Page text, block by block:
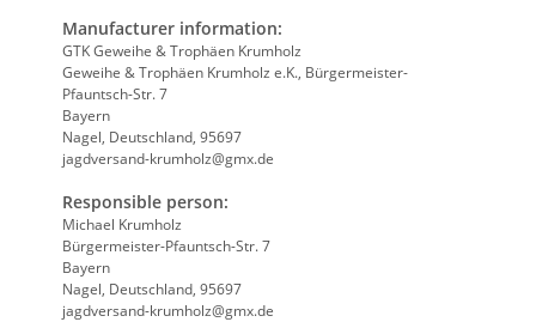
Manufacturer information:
GTK Geweihe & Trophäen Krumholz
Geweihe & Trophäen Krumholz e.K., Bürgermeister-
Pfauntsch-Str. 7
Bayern
Nagel, Deutschland, 95697
jagdversand-krumholz@gmx.de
Responsible person:
Michael Krumholz
Bürgermeister-Pfauntsch-Str. 7
Bayern
Nagel, Deutschland, 95697
jagdversand-krumholz@gmx.de